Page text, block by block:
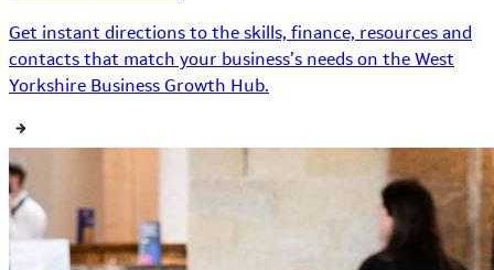
Get instant directions to the skills, finance, resources and
contacts that match your business’s needs on the West
Yorkshire Business Growth Hub.